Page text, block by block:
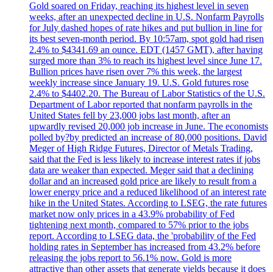
Gold soared on Friday, reaching its highest level in seven
weeks, after an unexpected decline in U.S. Nonfarm Payrolls
for July dashed hopes of rate hikes and put bullion in line for
its best seven-month period. By 10:57am, spot gold had risen
2.4% to $4341.69 an ounce. EDT (1457 GMT), after having
surged more than 3% to reach its highest level since June 17.
Bullion prices have risen over 7% this week, the largest
weekly increase since January 19. U.S. Gold futures rose
2.4% to $4402.20. The Bureau of Labor Statistics of the U.S.
Department of Labor reported that nonfarm payrolls in the
United States fell by 23,000 jobs last month, after an
upwardly revised 20,000 job increase in June. The economists
polled by?by predicted an increase of 80,000 positions. David
Meger of High Ridge Futures, Director of Metals Trading,
said that the Fed is less likely to increase interest rates if jobs
data are weaker than expected. Meger said that a declining
dollar and an increased gold price are likely to result from a
lower energy price and a reduced likelihood of an interest rate
hike in the United States. According to LSEG, the rate futures
market now only prices in a 43.9% probability of Fed
tightening next month, compared to 57% prior to the jobs
report. According to LSEG data, the 'probability of the Fed
holding rates in September has increased from 43.2% before
releasing the jobs report to 56.1% now. Gold is more
attractive than other assets that generate yields because it does